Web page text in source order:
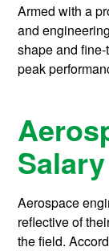
Armed with a
and
shape and
peak
Salary
Aerospace
reflective of
the field.